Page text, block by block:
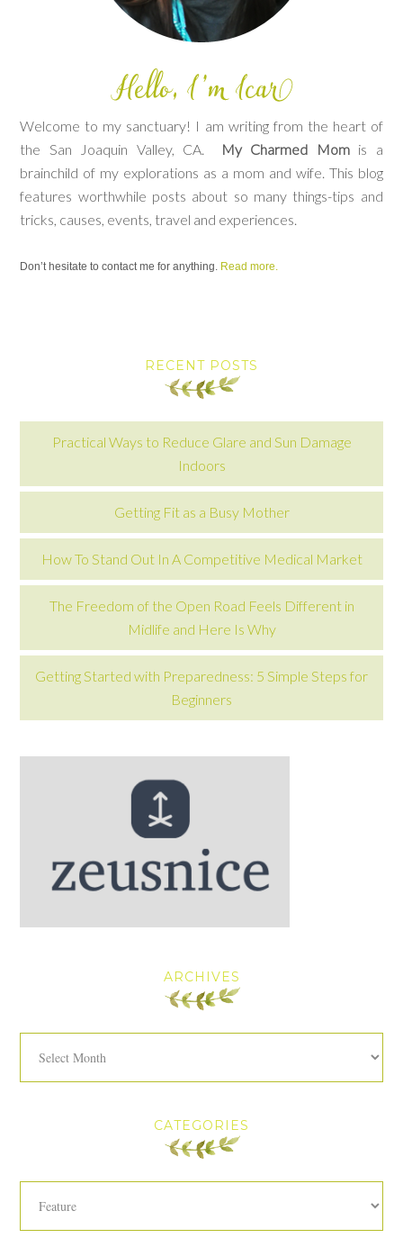
Welcome to my sanctuary! I am writing from the heart of
the San Joaquin Valley, CA.
My Charmed Momis a
brainchild of my explorations as a mom and wife. This blog
features worthwhile posts about so many things-tips and
tricks, causes, events, travel and experiences.
Don’t hesitate to contact me for anything. Read more.
RECENT POSTS
Practical Ways to Reduce Glare and Sun Damage
Indoors
Getting Fit as a Busy Mother
How To Stand Out In A Competitive Medical Market
The Freedom of the Open Road Feels Different in
Midlife and Here Is Why
Getting Started with Preparedness: 5 Simple Steps for
Beginners
ARCHIVES
CATEGORIES